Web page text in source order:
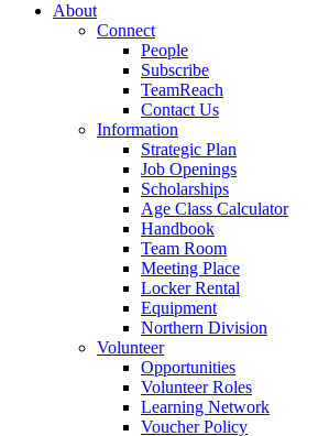
About
Connect
People
Subscribe
TeamReach
Contact Us
Information
Strategic Plan
Job Openings
Scholarships
Age Class Calculator
Handbook
Team Room
Meeting Place
Locker Rental
Equipment
Northern Division
Volunteer
Opportunities
Volunteer Roles
Learning Network
Voucher Policy